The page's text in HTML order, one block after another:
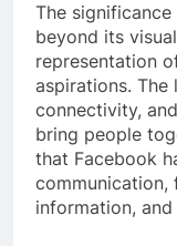
The
beyond its
representation
aspirations. The
connectivity,
bring people
that Facebook
communication,
information,